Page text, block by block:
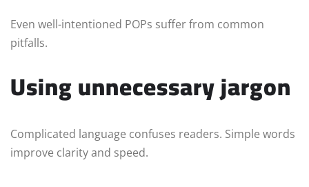
Even well-intentioned POPs suffer from common
pitfalls.
Using unnecessary jargon
Complicated language confuses readers. Simple words
improve clarity and speed.